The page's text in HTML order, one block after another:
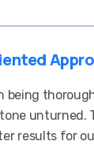
being
unturned.
results for